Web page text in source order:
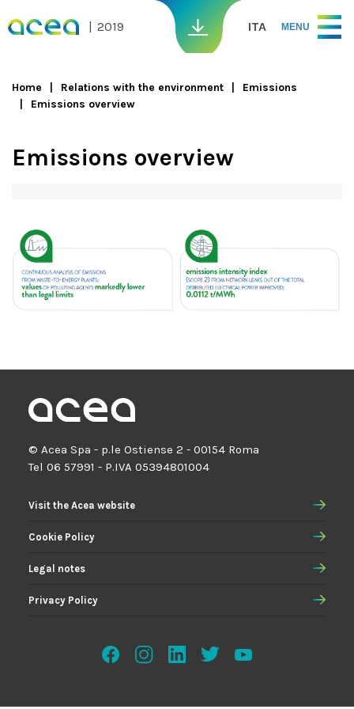
2019 ITA MENU
You are here
Home Relations with the environment
Emissions
Emissions overview
Emissions overview
© Acea Spa - p.le Ostiense 2 - 00154 Roma
Tel 06 57991 - P.IVA 05394801004
Visit the Acea website
Cookie Policy
Legal notes
Privacy Policy